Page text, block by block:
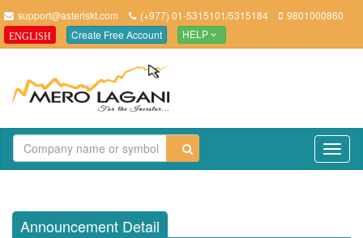
support@asteriskt.com (+977) 01-5315101/5315184 9801000860
ENGLISH Create Free Account HELP
Announcement Detail